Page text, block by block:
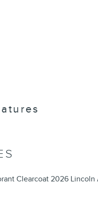
Clearcoat 2026